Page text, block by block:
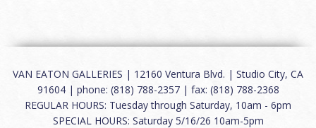
VAN EATON GALLERIES | 12160 Ventura Blvd. | Studio City, CA
91604 | phone: (818) 788-2357 | fax: (818) 788-2368
REGULAR HOURS: Tuesday through Saturday, 10am - 6pm
SPECIAL HOURS: Saturday 5/16/26 10am-5pm